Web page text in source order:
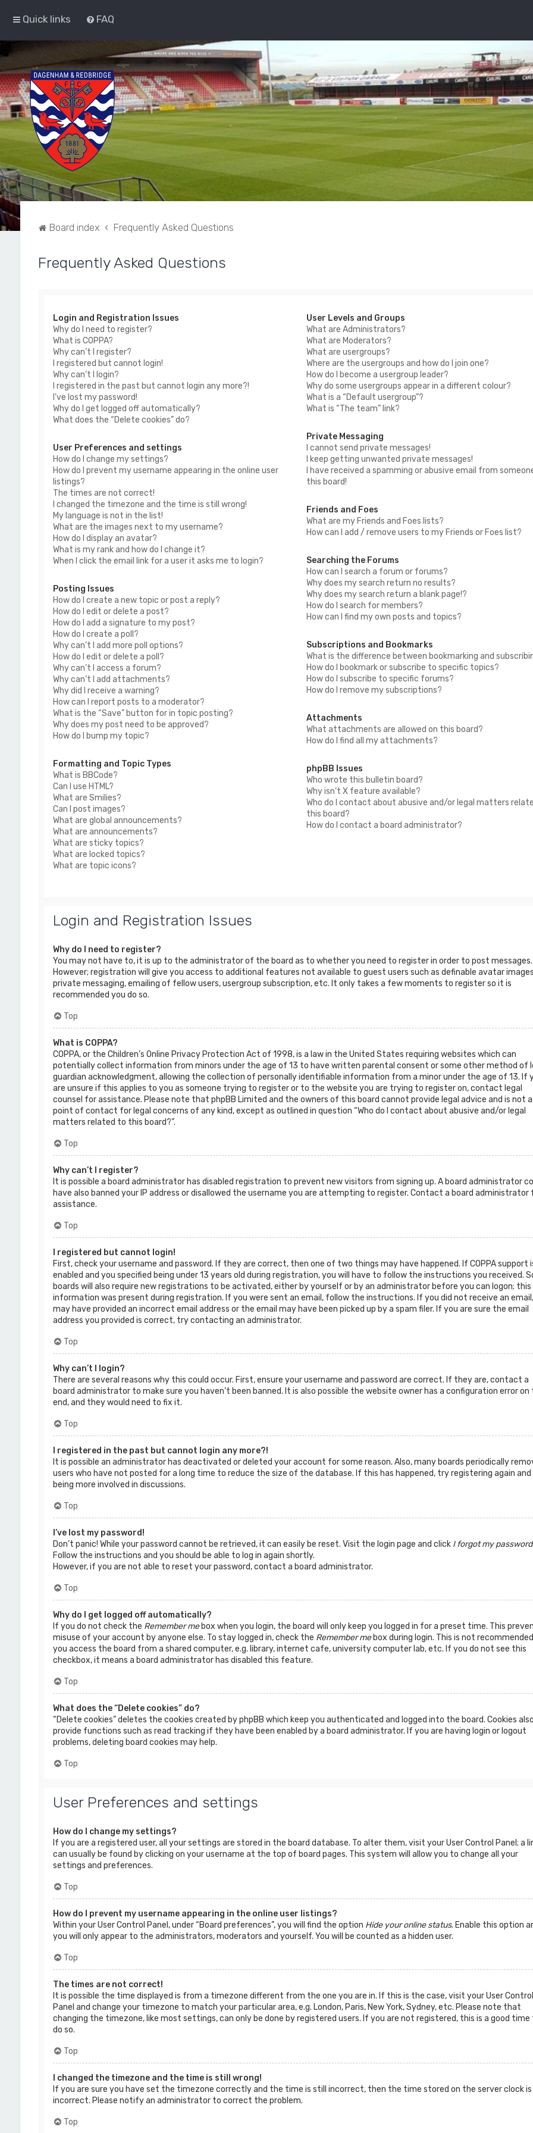
Quick links FAQ
Board index Frequently Asked Questions
Frequently Asked Questions
Login and Registration Issues
Why do I need to register?
What is COPPA?
Why can’t I register?
I registered but cannot login!
Why can’t I login?
I registered in the past but cannot login any more?!
I’ve lost my password!
Why do I get logged off automatically?
What does the “Delete cookies” do?
User Preferences and settings
How do I change my settings?
How do I prevent my username appearing in the online user
listings?
The times are not correct!
I changed the timezone and the time is still wrong!
My language is not in the list!
What are the images next to my username?
How do I display an avatar?
What is my rank and how do I change it?
When I click the email link for a user it asks me to login?
Posting Issues
How do I create a new topic or post a reply?
How do I edit or delete a post?
How do I add a signature to my post?
How do I create a poll?
Why can’t I add more poll options?
How do I edit or delete a poll?
Why can’t I access a forum?
Why can’t I add attachments?
Why did I receive a warning?
How can I report posts to a moderator?
What is the “Save” button for in topic posting?
Why does my post need to be approved?
How do I bump my topic?
Formatting and Topic Types
What is BBCode?
Can I use HTML?
What are Smilies?
Can I post images?
What are global announcements?
What are announcements?
What are sticky topics?
What are locked topics?
What are topic icons?
User Levels and Groups
What are Administrators?
What are Moderators?
What are usergroups?
Where are the usergroups and how do I join one?
How do I become a usergroup leader?
Why do some usergroups appear in a different colour?
What is a “Default usergroup”?
What is “The team” link?
Private Messaging
I cannot send private messages!
I keep getting unwanted private messages!
I have received a spamming or abusive email from
this board!
Friends and Foes
What are my Friends and Foes lists?
How can I add / remove users to my Friends or Foes list?
Searching the Forums
How can I search a forum or forums?
Why does my search return no results?
Why does my search return a blank page!?
How do I search for members?
How can I find my own posts and topics?
Subscriptions and Bookmarks
What is the difference between bookmarking and
How do I bookmark or subscribe to specific topics?
How do I subscribe to specific forums?
How do I remove my subscriptions?
Attachments
What attachments are allowed on this board?
How do I find all my attachments?
phpBB Issues
Who wrote this bulletin board?
Why isn’t X feature available?
Who do I contact about abusive and/or legal matters
this board?
How do I contact a board administrator?
Login and Registration Issues
Why do I need to register?
You may not have to, it is up to the administrator of the board as to whether you need to register in order to post messages.
However; registration will give you access to additional features not available to guest users such as definable avatar
private messaging, emailing of fellow users, usergroup subscription, etc. It only takes a few moments to register so it is
recommended you do so.
Top
What is COPPA?
COPPA, or the Children’s Online Privacy Protection Act of 1998, is a law in the United States requiring websites which can
potentially collect information from minors under the age of 13 to have written parental consent or some other method of
guardian acknowledgment, allowing the collection of personally identifiable information from a minor under the age of 13. If
are unsure if this applies to you as someone trying to register or to the website you are trying to register on, contact legal
counsel for assistance. Please note that phpBB Limited and the owners of this board cannot provide legal advice and is not a
point of contact for legal concerns of any kind, except as outlined in question “Who do I contact about abusive and/or legal
matters related to this board?”.
Top
Why can’t I register?
It is possible a board administrator has disabled registration to prevent new visitors from signing up. A board administrator
have also banned your IP address or disallowed the username you are attempting to register. Contact a board administrator
assistance.
Top
I registered but cannot login!
First, check your username and password. If they are correct, then one of two things may have happened. If COPPA support
enabled and you specified being under 13 years old during registration, you will have to follow the instructions you received.
boards will also require new registrations to be activated, either by yourself or by an administrator before you can logon; this
information was present during registration. If you were sent an email, follow the instructions. If you did not receive an
may have provided an incorrect email address or the email may have been picked up by a spam filer. If you are sure the email
address you provided is correct, try contacting an administrator.
Top
Why can’t I login?
There are several reasons why this could occur. First, ensure your username and password are correct. If they are, contact a
board administrator to make sure you haven’t been banned. It is also possible the website owner has a configuration error on
end, and they would need to fix it.
Top
I registered in the past but cannot login any more?!
It is possible an administrator has deactivated or deleted your account for some reason. Also, many boards periodically
users who have not posted for a long time to reduce the size of the database. If this has happened, try registering again and
being more involved in discussions.
Top
I’ve lost my password!
Don’t panic! While your password cannot be retrieved, it can easily be reset. Visit the login page and click I forgot my password
Follow the instructions and you should be able to log in again shortly.
However, if you are not able to reset your password, contact a board administrator.
Top
Why do I get logged off automatically?
If you do not check the Remember mebox when you login, the board will only keep you logged in for a preset time. This
misuse of your account by anyone else. To stay logged in, check the Remember mebox during login. This is not
you access the board from a shared computer, e.g. library, internet cafe, university computer lab, etc. If you do not see this
checkbox, it means a board administrator has disabled this feature.
Top
What does the “Delete cookies” do?
“Delete cookies” deletes the cookies created by phpBB which keep you authenticated and logged into the board. Cookies
provide functions such as read tracking if they have been enabled by a board administrator. If you are having login or logout
problems, deleting board cookies may help.
Top
User Preferences and settings
How do I change my settings?
If you are a registered user, all your settings are stored in the board database. To alter them, visit your User Control Panel; a
can usually be found by clicking on your username at the top of board pages. This system will allow you to change all your
settings and preferences.
Top
How do I prevent my username appearing in the online user listings?
Within your User Control Panel, under “Board preferences”, you will find the option Hide your online status. Enable this option
you will only appear to the administrators, moderators and yourself. You will be counted as a hidden user.
Top
The times are not correct!
It is possible the time displayed is from a timezone different from the one you are in. If this is the case, visit your User Control
Panel and change your timezone to match your particular area, e.g. London, Paris, New York, Sydney, etc. Please note that
changing the timezone, like most settings, can only be done by registered users. If you are not registered, this is a good time
do so.
Top
I changed the timezone and the time is still wrong!
If you are sure you have set the timezone correctly and the time is still incorrect, then the time stored on the server clock is
incorrect. Please notify an administrator to correct the problem.
Top